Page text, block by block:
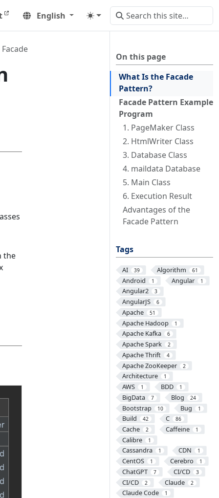
English
On this page
What Is the Facade
Pattern?
Facade Pattern Example
Program
1. PageMaker Class
2. HtmlWriter Class
3. Database Class
4. maildata Database
5. Main Class
6. Execution Result
Advantages of the
Facade Pattern
Tags
AI 39 Algorithm 61
Android 1 Angular 1
Angular2 3
AngularJS 6
Apache 51
Apache Hadoop 1
Apache Kafka 6
Apache Spark 2
Apache Thrift 4
Apache ZooKeeper 2
Architecture 1
AWS 1 BDD 1
BigData 7 Blog 24
Bootstrap 10 Bug 1
Build 42 C 86
Cache 2 Caffeine 1
Calibre 1
Cassandra 1 CDN 1
CentOS 1 Cerebro 1
ChatGPT 7 CI/CD 3
CI/CD 2 Claude 2
Claude Code 1
Facade
the